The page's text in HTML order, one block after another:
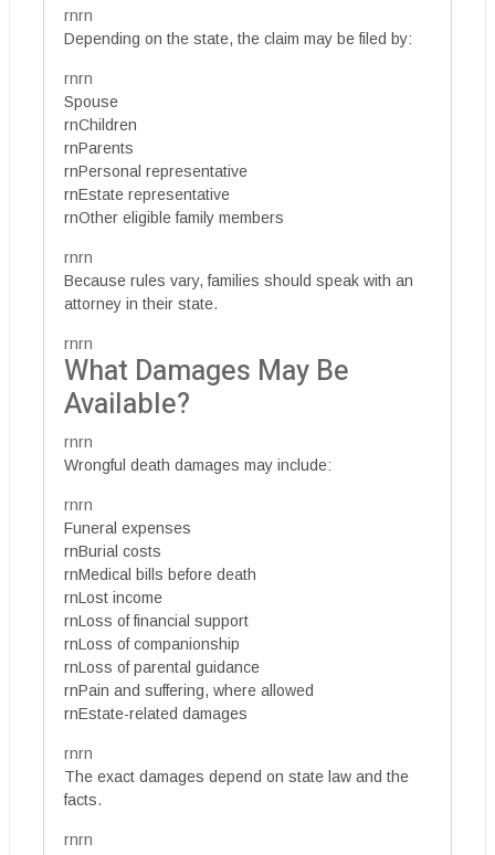
rnrn
Depending on the state, the claim may be filed by:
rnrn
Spouse
rnChildren
rnParents
rnPersonal representative
rnEstate representative
rnOther eligible family members
rnrn
Because rules vary, families should speak with an
attorney in their state.
rnrn
What Damages May Be
Available?
rnrn
Wrongful death damages may include:
rnrn
Funeral expenses
rnBurial costs
rnMedical bills before death
rnLost income
rnLoss of financial support
rnLoss of companionship
rnLoss of parental guidance
rnPain and suffering, where allowed
rnEstate-related damages
rnrn
The exact damages depend on state law and the
facts.
rnrn